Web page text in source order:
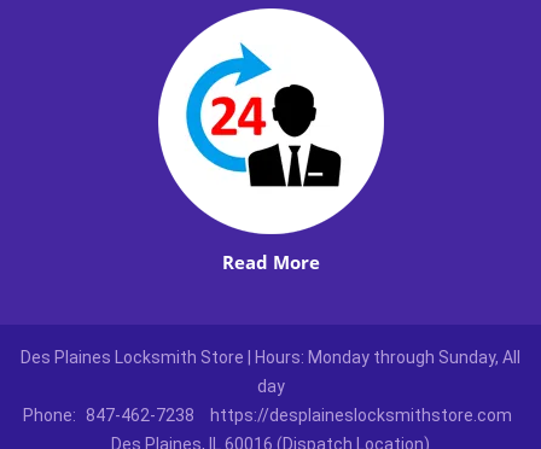
Read More
Des Plaines Locksmith Store | Hours: Monday through Sunday, All
day
Phone:
847-462-7238
https://desplaineslocksmithstore.com
Des Plaines, IL 60016 (Dispatch Location)